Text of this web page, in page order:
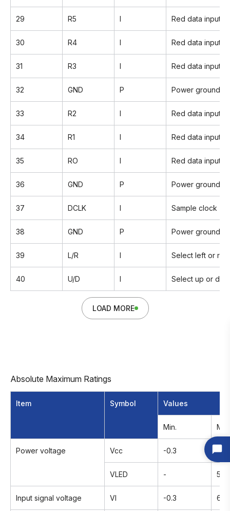
29 R5 I Red data
30 R4 I Red data input
31 R3 I Red data input
32 GND P Power ground
33 R2 I Red data input
34 R1 I Red data input
35 RO I Red data
36 GND P Power ground
37 DCLK I Sample clock
38 GND P Power ground
39 L/R I Select left or
40 U/D I Select up or
LOAD MORE
Absolute Maximum Ratings
Item Symbol Values
Min.
Power voltage Vcc -0.3 6.0
VLED - 5.5
Input signal voltage VI -0.3 6.3